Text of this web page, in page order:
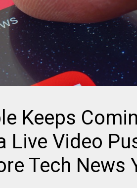
Keeps
Live Video
Tech News